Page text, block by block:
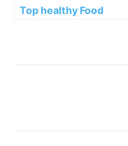
Top healthy Food